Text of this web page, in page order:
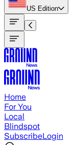
US Edition
Home
For You
Local
Blindspot
SubscribeLogin